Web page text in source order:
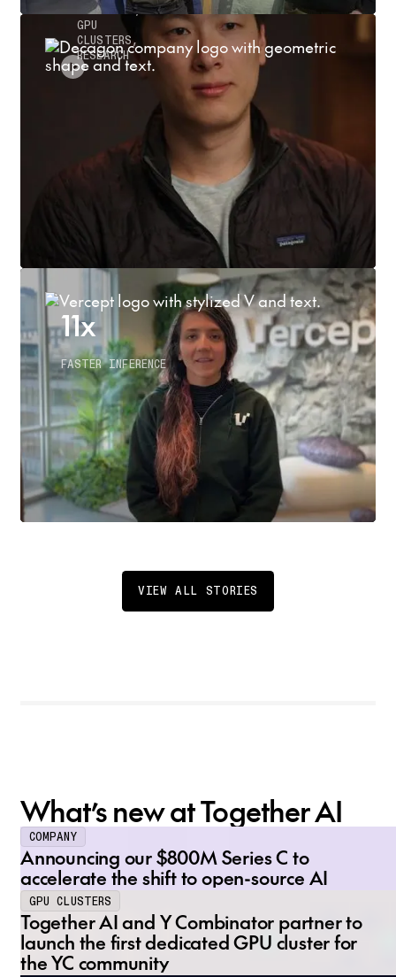
INFERENCE,
GPU
CLUSTERS,
RESEARCH
11x
FASTER INFERENCE
VIEW ALL STORIES
What’s new at Together AI
COMPANY
Announcing our $800M Series C to
accelerate the shift to open-source AI
GPU CLUSTERS
Together AI and Y Combinator partner to
launch the first dedicated GPU cluster for
the YC community